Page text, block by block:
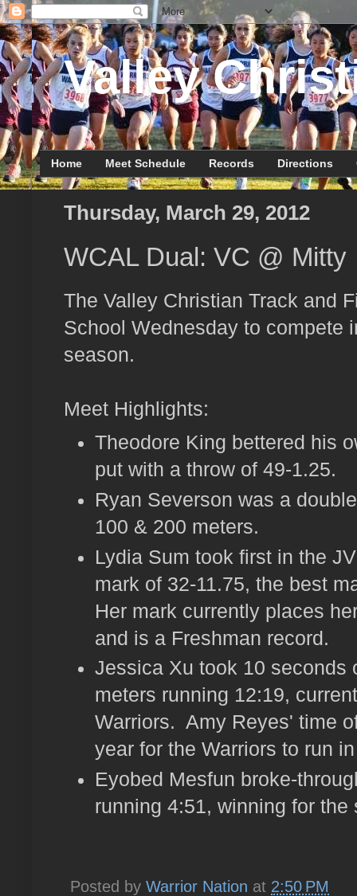
Valley
Home Meet Schedule Records Directions
Thursday, March 29, 2012
WCAL Dual: VC @ Mitty
The Valley Christian Track and
School Wednesday to compete
season.
Meet Highlights:
Theodore King bettered his
put with a throw of 49-1.25.
Ryan Severson was a
100 & 200 meters.
Lydia Sum took first in the
mark of 32-11.75, the best
Her mark currently places
and is a Freshman record.
Jessica Xu took 10 seconds
meters running 12:19,
Warriors. Amy Reyes' time
year for the Warriors to run
Eyobed Mesfun broke-
running 4:51, winning for
Posted by Warrior Nation at 2:50 PM